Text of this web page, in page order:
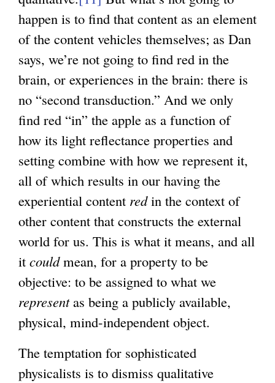
happen is to find that content as an element
of the content vehicles themselves; as Dan
says, we’re not going to find red in the
brain, or experiences in the brain: there is
no “second transduction.” And we only
find red “in” the apple as a function of
how its light reflectance properties and
setting combine with how we represent it,
all of which results in our having the
experiential content redin the context of
other content that constructs the external
world for us. This is what it means, and all
it couldmean, for a property to be
objective: to be assigned to what we
representas being a publicly available,
physical, mind-independent object.
The temptation for sophisticated
physicalists is to dismiss qualitative